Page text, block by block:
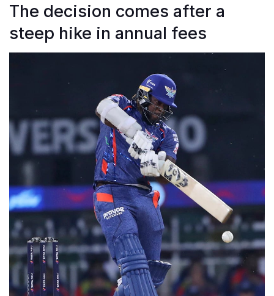
The decision comes after a
steep hike in annual fees